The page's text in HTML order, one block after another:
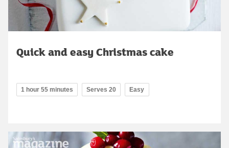
Quick and easy Christmas cake
1 hour 55 minutes Serves 20 Easy